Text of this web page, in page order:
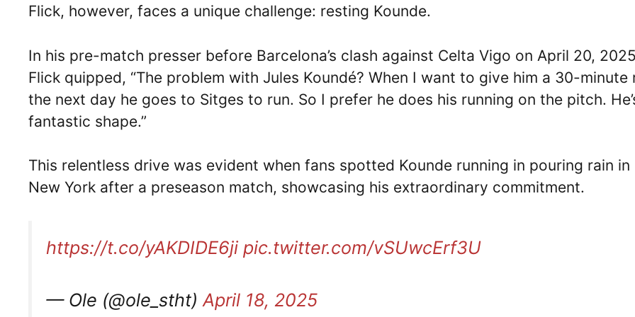
Flick, however, faces a unique challenge: resting Kounde.
In his pre-match presser before Barcelona’s clash against Celta Vigo on April 20,
Flick quipped, “The problem with Jules Koundé? When I want to give him a 30-minute
the next day he goes to Sitges to run. So I prefer he does his running on the pitch.
fantastic shape.”
This relentless drive was evident when fans spotted Kounde running in pouring rain in
New York after a preseason match, showcasing his extraordinary commitment.
https://t.co/yAKDIDE6ji pic.twitter.com/vSUwcErf3U
— Ole (@ole_stht)April 18, 2025